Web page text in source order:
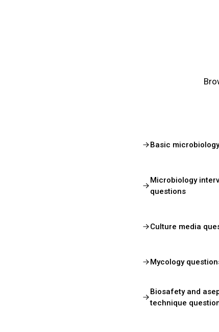
Basic
Microbiology
questions
Culture media
Mycology
Biosafety and
technique